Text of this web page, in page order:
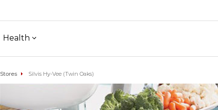
Health
Stores Silvis Hy-Vee (Twin Oaks)